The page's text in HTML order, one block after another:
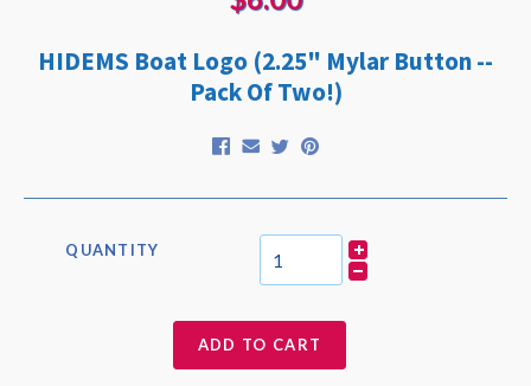
HIDEMS Boat Logo (2.25" Mylar Button --
Pack Of Two!)
QUANTITY
ADD TO CART